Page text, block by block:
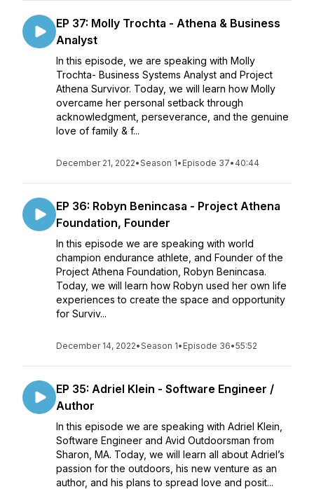
EP 37: Molly Trochta - Athena & Business
Analyst
In this episode, we are speaking with Molly
Trochta- Business Systems Analyst and Project
Athena Survivor. Today, we will learn how Molly
overcame her personal setback through
acknowledgment, perseverance, and the genuine
love of family & f...
December 21, 2022•Season 1• Episode 37• 40:44
EP 36: Robyn Benincasa - Project Athena
Foundation, Founder
In this episode we are speaking with world
champion endurance athlete, and Founder of the
Project Athena Foundation, Robyn Benincasa.
Today, we will learn how Robyn used her own life
experiences to create the space and opportunity
for Surviv...
December 14, 2022•Season 1• Episode 36•55:52
EP 35: Adriel Klein - Software Engineer /
Author
In this episode we are speaking with Adriel Klein,
Software Engineer and Avid Outdoorsman from
Sharon, MA. Today, we will learn all about Adriel’s
passion for the outdoors, his new venture as an
author, and his plans to spread love and posit...